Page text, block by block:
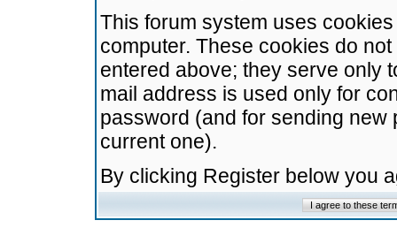
This forum system uses
computer. These cookies do
entered above; they serve only
mail address is used only for
password (and for sending
current one).
By clicking Register below you